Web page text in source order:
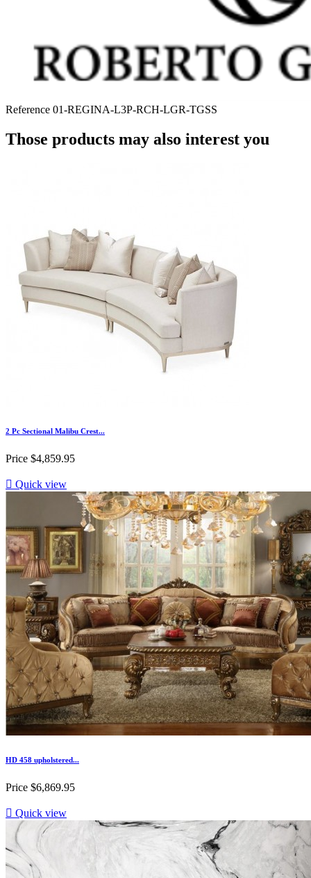
Reference 01-REGINA-L3P-RCH-LGR-TGSS
Those products may also interest you
2 Pc Sectional Malibu Crest...
Price $4,859.95
 Quick view
HD 458 upholstered...
Price $6,869.95
 Quick view